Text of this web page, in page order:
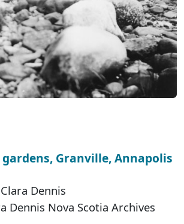
Granville, Annapolis
Dennis
Dennis Nova Scotia Archives